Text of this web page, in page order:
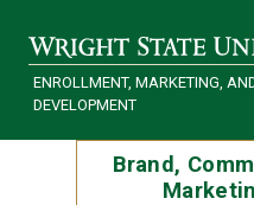
ENROLLMENT, MARKETING,
DEVELOPMENT
Brand,